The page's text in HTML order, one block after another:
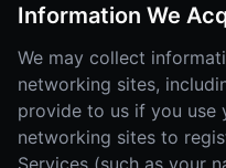
Information We
We may collect
networking sites,
provide to us if you use
networking sites to
Services (such as your